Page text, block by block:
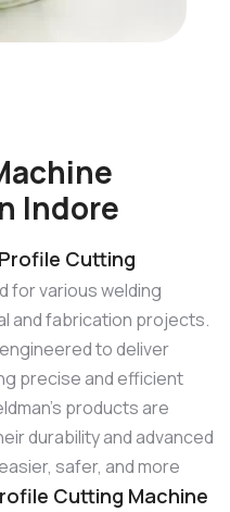
Indore
Profile Cutting
for various welding
and fabrication projects.
to deliver
precise and efficient
products are
durability and advanced
safer, and more
Cutting Machine